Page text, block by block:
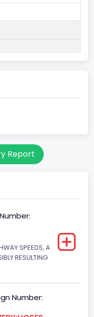
Report
SPEEDS, A
RESULTING
Number: